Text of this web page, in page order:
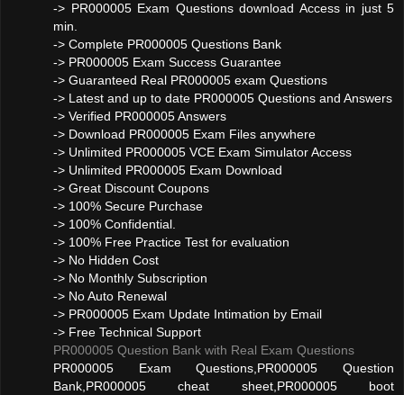
-> PR000005 Exam Questions download Access in just 5
min.
-> Complete PR000005 Questions Bank
-> PR000005 Exam Success Guarantee
-> Guaranteed Real PR000005 exam Questions
-> Latest and up to date PR000005 Questions and Answers
-> Verified PR000005 Answers
-> Download PR000005 Exam Files anywhere
-> Unlimited PR000005 VCE Exam Simulator Access
-> Unlimited PR000005 Exam Download
-> Great Discount Coupons
-> 100% Secure Purchase
-> 100% Confidential.
-> 100% Free Practice Test for evaluation
-> No Hidden Cost
-> No Monthly Subscription
-> No Auto Renewal
-> PR000005 Exam Update Intimation by Email
-> Free Technical Support
PR000005 Question Bank with Real Exam Questions
PR000005 Exam Questions,PR000005 Question
Bank,PR000005 cheat sheet,PR000005 boot